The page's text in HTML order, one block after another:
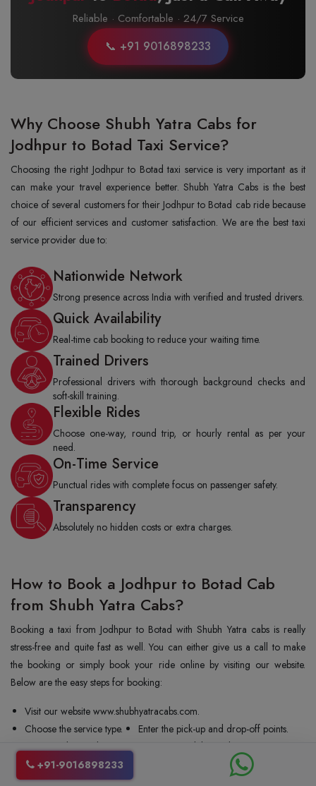
Reliable · Comfortable · 24/7 Service
📞 +91 9016898233
Why Choose Shubh Yatra Cabs for
Jodhpur to Botad Taxi Service?
Choosing the right Jodhpur to Botad taxi service is very important as it
can make your travel experience better. Shubh Yatra Cabs is the best
choice of several customers for their Jodhpur to Botad cab ride because
of our efficient services and customer satisfaction. We are the best taxi
service provider due to:
Nationwide Network
Strong presence across India with verified and trusted drivers.
Quick Availability
Real-time cab booking to reduce your waiting time.
Trained Drivers
Professional drivers with thorough background checks and
soft-skill training.
Flexible Rides
Choose one-way, round trip, or hourly rental as per your
need.
On-Time Service
Punctual rides with complete focus on passenger safety.
Transparency
Absolutely no hidden costs or extra charges.
How to Book a Jodhpur to Botad Cab
from Shubh Yatra Cabs?
Booking a taxi from Jodhpur to Botad with Shubh Yatra cabs is really
stress-free and quite fast as well. You can either give us a call to make
the booking or simply book your ride online by visiting our website.
Below are the easy steps for booking:
Visit our website www.shubhyatracabs.com.
Choose the service type.
Enter the pick-up and drop-off points.
Enter the date and time.
Share your mobile number.
Select the vehicle type.
+91-9016898233